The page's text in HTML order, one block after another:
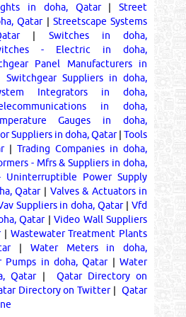
in doha, Qatar|Street
Qatar| Streetscape Systems
| Switches in doha,
- Electric in doha,
Panel Manufacturers in
Switchgear Suppliers in doha,
Integrators in doha,
in doha,
Gauges in doha,
Suppliers in doha, Qatar|Tools
|Trading Companies in doha,
- Mfrs & Suppliers in doha,
Uninterruptible Power Supply
Qatar| Valves & Actuators in
Suppliers in doha, Qatar|Vfd
Qatar|Video Wall Suppliers
| Wastewater Treatment Plants
| Water Meters in doha,
Pumps in doha, Qatar|Water
Qatar|
Qatar Directory on
Directory on Twitter| Qatar